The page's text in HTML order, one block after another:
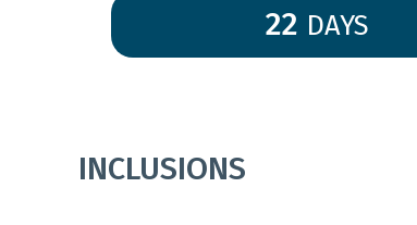
22 DAYS
INCLUSIONS